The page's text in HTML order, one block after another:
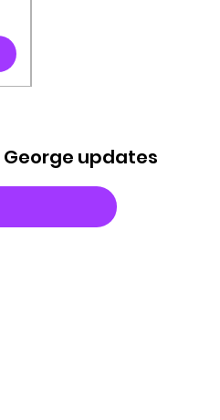
George updates